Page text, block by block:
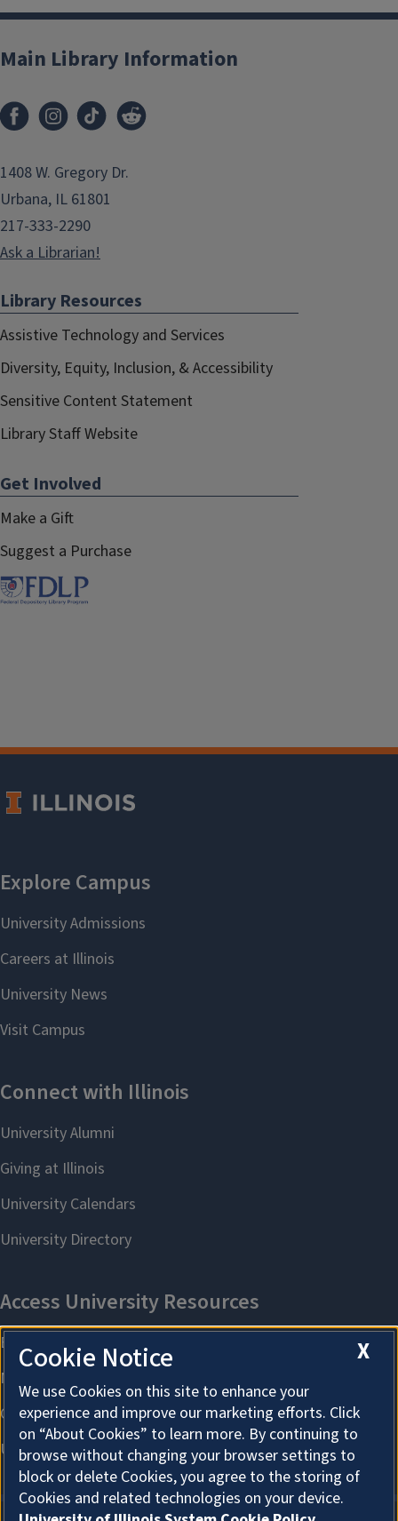
Main Library Information
1408 W. Gregory Dr.
Urbana, IL 61801
217-333-2290
Ask a Librarian!
Library Resources
Assistive Technology and Services
Diversity, Equity, Inclusion, & Accessibility
Sensitive Content Statement
Library Staff Website
Get Involved
Make a Gift
Suggest a Purchase
X
Cookie Notice
We use Cookies on this site to enhance your
experience and improve our marketing efforts. Click
on “About Cookies” to learn more. By continuing to
browse without changing your browser settings to
block or delete Cookies, you agree to the storing of
Cookies and related technologies on your device.